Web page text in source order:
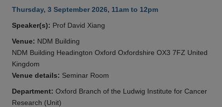
Thursday, 3 September 2026, 11am to 12pm
Speaker(s): Prof David Xiang
Venue: NDM Building
NDM Building Headington Oxford Oxfordshire OX3 7FZ United
Kingdom
Venue details: Seminar Room
Department: Oxford Branch of the Ludwig Institute for Cancer
Research (Unit)